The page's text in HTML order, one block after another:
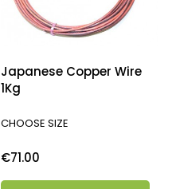
Japanese Copper Wire
1Kg
CHOOSE SIZE
Price
€71.00